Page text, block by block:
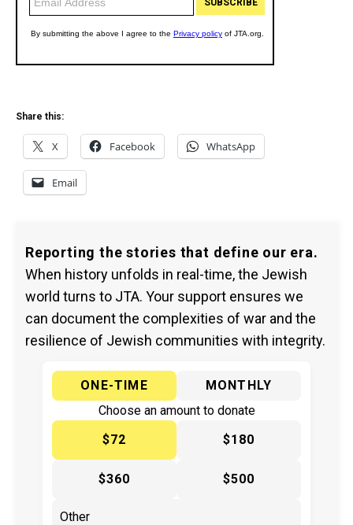
Share this:
X Facebook WhatsApp
Email
Reporting the stories that define our era.
When history unfolds in real-time, the Jewish
world turns to JTA. Your support ensures we
can document the complexities of war and the
resilience of Jewish communities with integrity.
ONE-TIME
MONTHLY
Choose an amount to donate
$72
$180
$360 $500